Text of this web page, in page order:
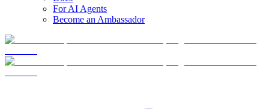
For AI Agents
Become an Ambassador